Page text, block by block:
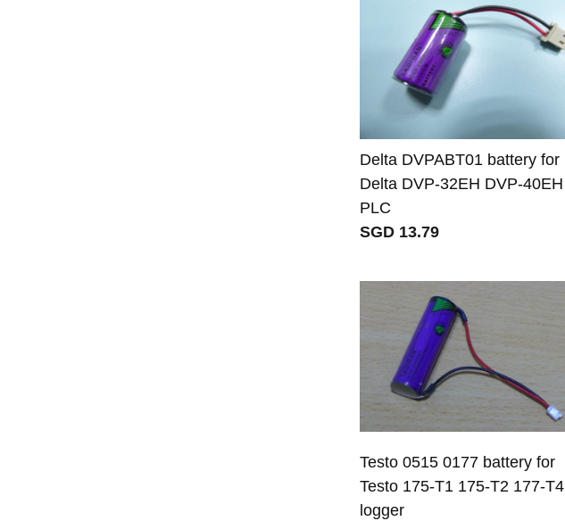
Delta DVPABT01 battery for
Delta DVP-32EH DVP-40EH
PLC
SGD 13.79
Testo 0515 0177 battery for
Testo 175-T1 175-T2 177-T4
logger